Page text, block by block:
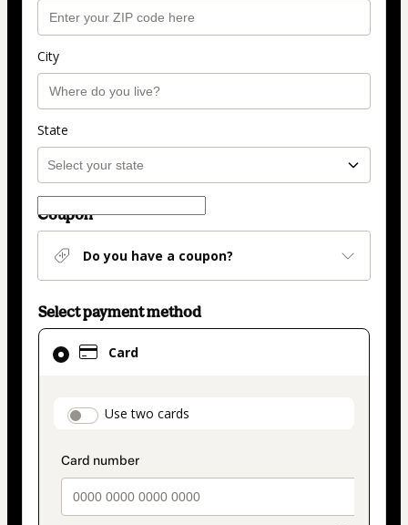
City
State
Coupon
Do you have a coupon?
Select payment method
Card
payment_data.section_title_v2
Use two cards
Card
selected
method